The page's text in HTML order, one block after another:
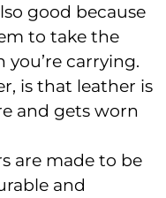
good because
to take the
you’re carrying.
is that leather is
and gets worn
are made to be
and